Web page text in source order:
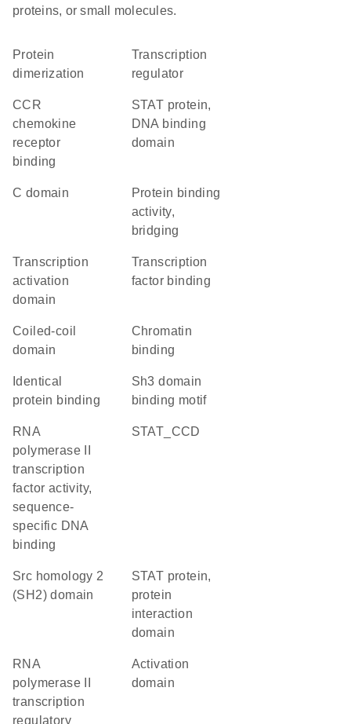
proteins, or small molecules.
protein
dimerization
transcription
regulator
CCR
chemokine
receptor
binding
STAT protein,
DNA binding
domain
C domain
protein binding
activity,
bridging
transcription
activation
domain
transcription
factor binding
coiled-coil
domain
chromatin
binding
identical
protein binding
Sh3 domain
binding motif
RNA
polymerase II
transcription
factor activity,
sequence-
specific DNA
binding
STAT_CCD
Src homology 2
(SH2) domain
STAT protein,
protein
interaction
domain
RNA
polymerase II
transcription
regulatory
activation
domain